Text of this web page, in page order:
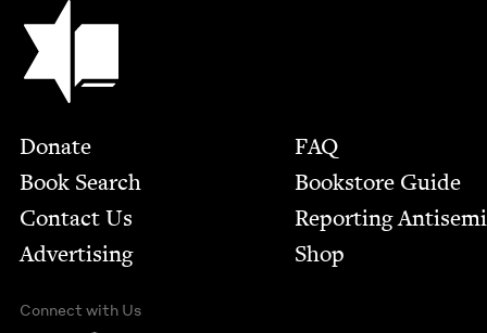
Jewish Book Council
Footer
Donate
Book Search
Contact Us
Advertising
FAQ
Bookstore Guide
Report­ing
Shop
Connect with Us